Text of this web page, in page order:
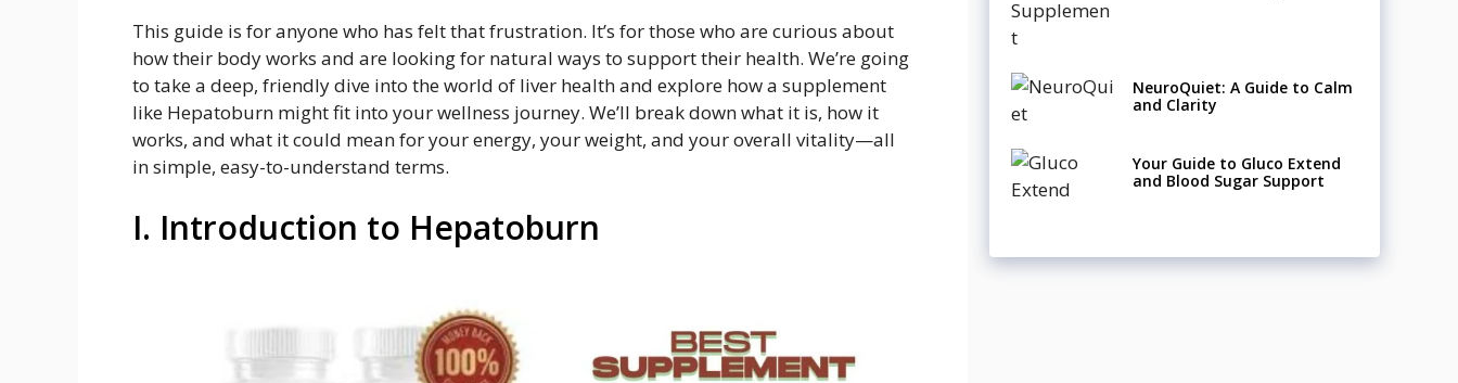
This guide is for anyone who has felt that frustration. It’s for those who are curious about
how their body works and are looking for natural ways to support their health. We’re going
to take a deep, friendly dive into the world of liver health and explore how a supplement
like Hepatoburn might fit into your wellness journey. We’ll break down what it is, how it
works, and what it could mean for your energy, your weight, and your overall vitality—all
in simple, easy-to-understand terms.
I. Introduction to Hepatoburn
NeuroQuiet: A Guide to Calm
and Clarity
Your Guide to Gluco Extend
and Blood Sugar Support